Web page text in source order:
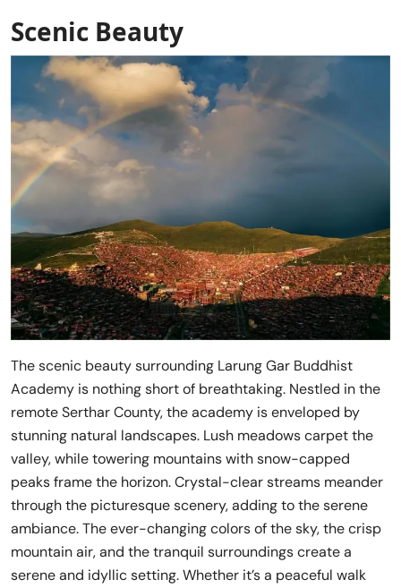
Scenic Beauty
The scenic beauty surrounding Larung Gar Buddhist
Academy is nothing short of breathtaking. Nestled in the
remote Serthar County, the academy is enveloped by
stunning natural landscapes. Lush meadows carpet the
valley, while towering mountains with snow-capped
peaks frame the horizon. Crystal-clear streams meander
through the picturesque scenery, adding to the serene
ambiance. The ever-changing colors of the sky, the crisp
mountain air, and the tranquil surroundings create a
serene and idyllic setting. Whether it’s a peaceful walk